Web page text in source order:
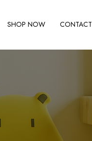
SHOP NOW CONTACT